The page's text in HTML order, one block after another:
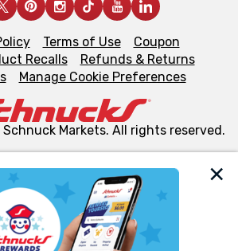
partners use cookies, tags, and
on this site to ensure the essential
website and for business purposes,
Terms of Use
Coupon
Recalls
Refunds & Returns
Manage Cookie Preferences
Markets. All rights reserved.